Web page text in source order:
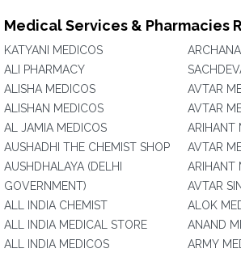
Medical Services & Pharmacies
KATYANI MEDICOS
ALI PHARMACY
ALISHA MEDICOS
ALISHAN MEDICOS
AL JAMIA MEDICOS
AUSHADHI THE CHEMIST SHOP
AUSHDHALAYA (DELHI
GOVERNMENT)
ALL INDIA CHEMIST
ALL INDIA MEDICAL STORE
ALL INDIA MEDICOS
AVTAR
AVTAR
ARIHANT
AVTAR
ARIHANT
AVTAR
ALOK
ANAND
ARMY